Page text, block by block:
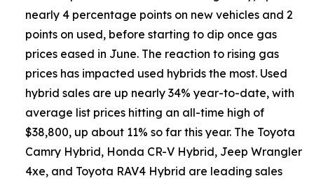
nearly 4 percentage points on new vehicles and 2
points on used, before starting to dip once gas
prices eased in June. The reaction to rising gas
prices has impacted used hybrids the most. Used
hybrid sales are up nearly 34% year-to-date, with
average list prices hitting an all-time high of
$38,800, up about 11% so far this year. The Toyota
Camry Hybrid, Honda CR-V Hybrid, Jeep Wrangler
4xe, and Toyota RAV4 Hybrid are leading sales